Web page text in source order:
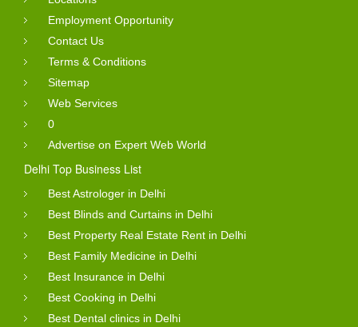
Employment Opportunity
Contact Us
Terms & Conditions
Sitemap
Web Services
0
Advertise on Expert Web World
Delhi Top Business List
Best Astrologer in Delhi
Best Blinds and Curtains in Delhi
Best Property Real Estate Rent in Delhi
Best Family Medicine in Delhi
Best Insurance in Delhi
Best Cooking in Delhi
Best Dental clinics in Delhi